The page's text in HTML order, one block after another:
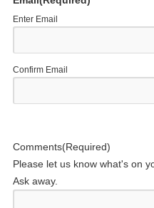
Enter Email
Confirm Email
Comments(Required)
Please let us know what's on
Ask away.